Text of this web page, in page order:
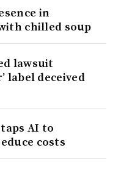
in
chilled soup
lawsuit
label deceived
AI to
costs